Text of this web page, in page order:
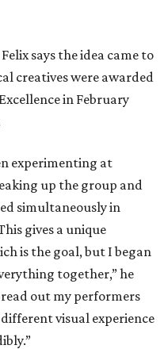
says the idea came to
creatives were awarded
in February
experimenting at
up the group and
simultaneously in
gives a unique
is the goal, but I began
together,” he
out my performers
visual experience